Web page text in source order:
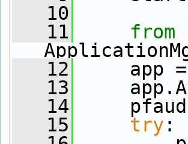
   10
   11
from
   12
app =
   13
   14
pfaud
   15
try :